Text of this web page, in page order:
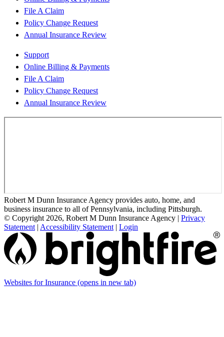
File A Claim
Policy Change Request
Annual Insurance Review
Support
Online Billing & Payments
File A Claim
Policy Change Request
Annual Insurance Review
Robert M Dunn Insurance Agency provides auto, home, and
business insurance to all of Pennsylvania, including Pittsburgh.
© Copyright 2026, Robert M Dunn Insurance Agency | Privacy
Statement | Accessibility Statement | Login
Websites for Insurance (opens in new tab)